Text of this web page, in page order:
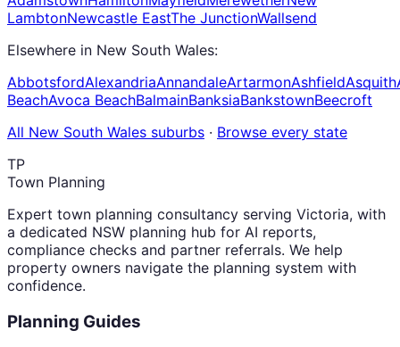
LambtonNewcastle EastThe JunctionWallsend
Elsewhere in New South Wales:
AbbotsfordAlexandriaAnnandaleArtarmonAshfieldAsquith
BeachAvoca BeachBalmainBanksiaBankstownBeecroft
All New South Wales suburbs · Browse every state
TP
Town Planning
Expert town planning consultancy serving Victoria, with
a dedicated NSW planning hub for AI reports,
compliance checks and partner referrals. We help
property owners navigate the planning system with
confidence.
Planning Guides